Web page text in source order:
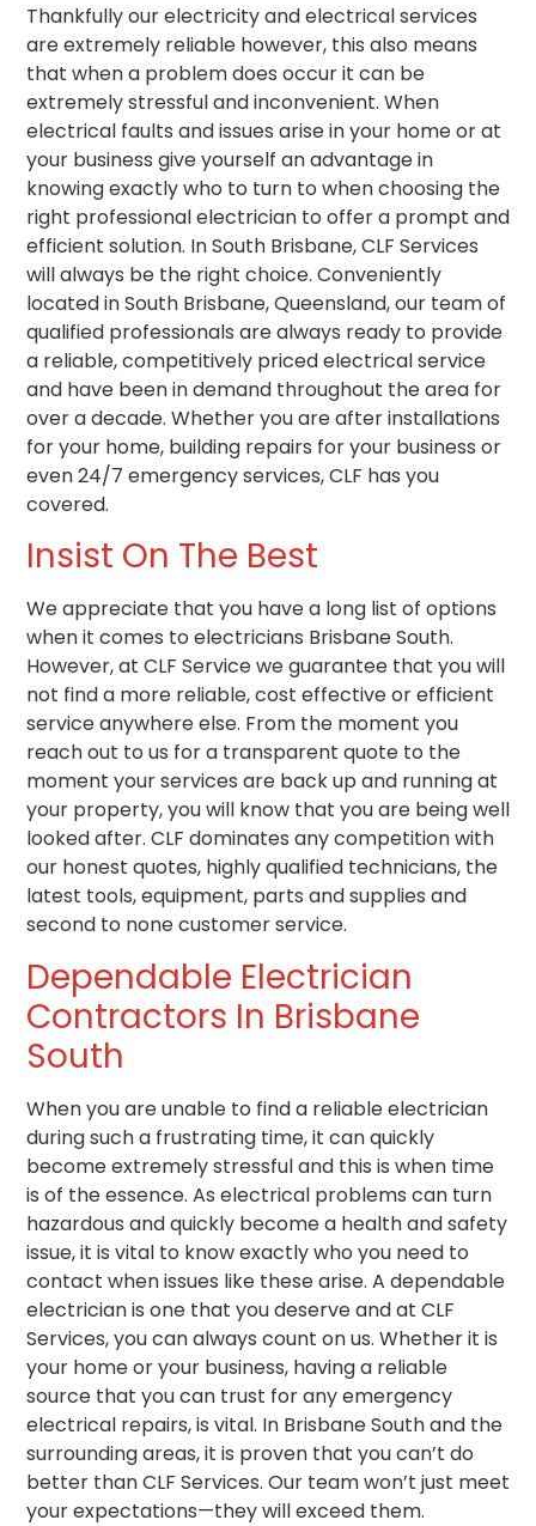
Thankfully our electricity and electrical services
are extremely reliable however, this also means
that when a problem does occur it can be
extremely stressful and inconvenient. When
electrical faults and issues arise in your home or at
your business give yourself an advantage in
knowing exactly who to turn to when choosing the
right professional electrician to offer a prompt and
efficient solution. In South Brisbane, CLF Services
will always be the right choice. Conveniently
located in South Brisbane, Queensland, our team of
qualified professionals are always ready to provide
a reliable, competitively priced electrical service
and have been in demand throughout the area for
over a decade. Whether you are after installations
for your home, building repairs for your business or
even 24/7 emergency services, CLF has you
covered.
Insist On The Best
We appreciate that you have a long list of options
when it comes to electricians Brisbane South.
However, at CLF Service we guarantee that you will
not find a more reliable, cost effective or efficient
service anywhere else. From the moment you
reach out to us for a transparent quote to the
moment your services are back up and running at
your property, you will know that you are being well
looked after. CLF dominates any competition with
our honest quotes, highly qualified technicians, the
latest tools, equipment, parts and supplies and
second to none customer service.
Dependable Electrician
Contractors In Brisbane
South
When you are unable to find a reliable electrician
during such a frustrating time, it can quickly
become extremely stressful and this is when time
is of the essence. As electrical problems can turn
hazardous and quickly become a health and safety
issue, it is vital to know exactly who you need to
contact when issues like these arise. A dependable
electrician is one that you deserve and at CLF
Services, you can always count on us. Whether it is
your home or your business, having a reliable
source that you can trust for any emergency
electrical repairs, is vital. In Brisbane South and the
surrounding areas, it is proven that you can’t do
better than CLF Services. Our team won’t just meet
your expectations—they will exceed them.